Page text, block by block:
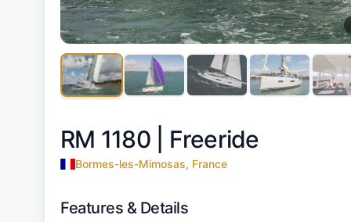
RM 1180 | Freeride
Bormes-les-Mimosas, France
Features & Details